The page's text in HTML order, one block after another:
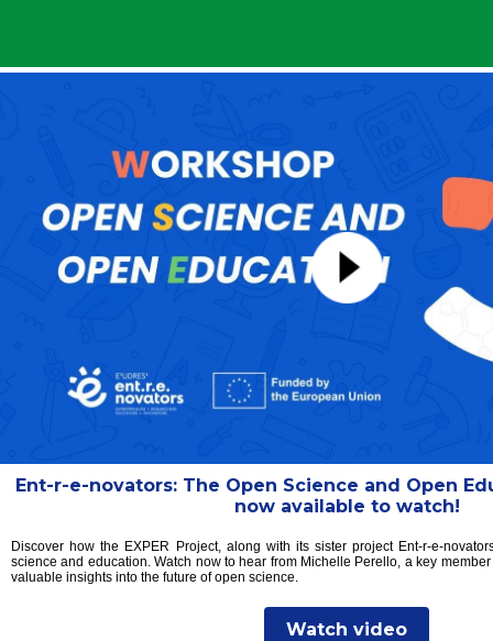
Ent-r-e-novators: The Open Science and Open
now available to watch!
Discover how the EXPER Project, along with its sister project Ent-r-e-
science and education. Watch now to hear from Michelle Perello, a key
valuable insights into the future of open science.
Watch video